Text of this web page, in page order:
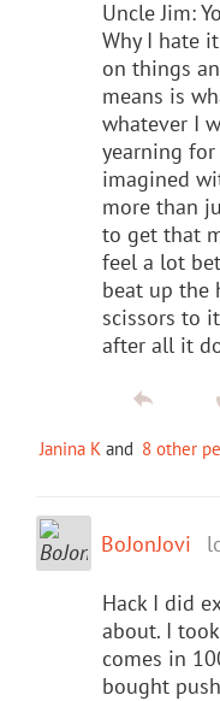
Uncle Jim:
Why I hate
on things
means is
whatever I
yearning
imagined
more than
to get that
feel a lot
beat up the
scissors to
after all it
Janina K and 8 other
BoJonJovi
Hack I did
about. I
comes in
bought